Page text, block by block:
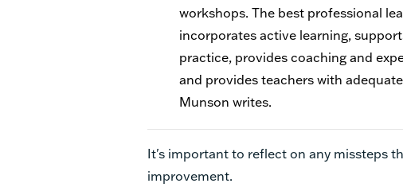
workshops. The best professional
incorporates active learning,
practice, provides coaching and
and provides teachers with
Munson writes.
It's important to reflect on any missteps
improvement.